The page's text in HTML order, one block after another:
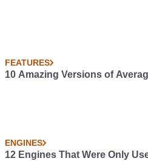
FEATURES
10 Amazing Versions of
ENGINES
12 Engines That Were Only